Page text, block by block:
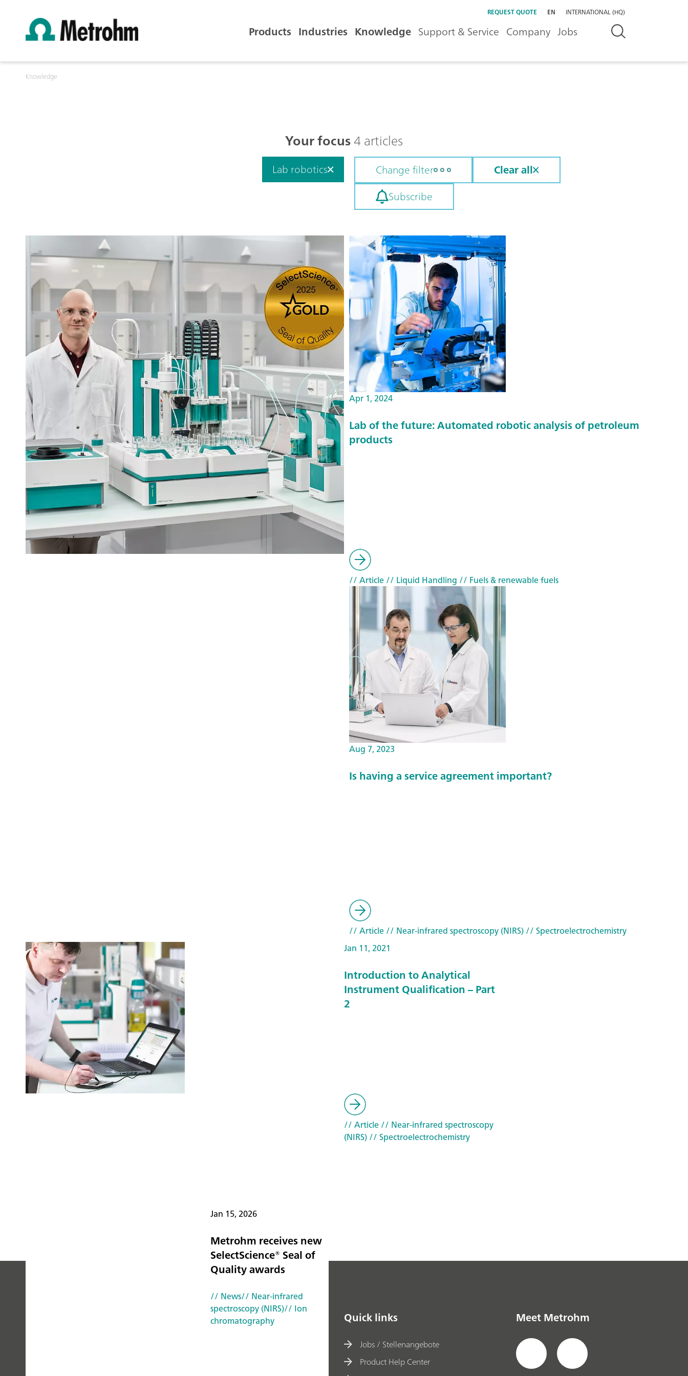
REQUEST QUOTE EN INTERNATIONAL (HQ)
Products Industries Knowledge Support & Service Company Jobs
Knowledge
Your focus4 articles
Lab robotics Change filter
Clear all
Subscribe
Jan 15, 2026
Metrohm receives new
SelectScience® Seal of
Quality awards
// News// Near-infrared
spectroscopy (NIRS)// Ion
chromatography
Apr 1, 2024
Lab of the future: Automated robotic analysis of petroleum
products
// Article// Liquid Handling // Fuels & renewable fuels
Aug 7, 2023
Is having a service agreement important?
// Article// Near-infrared spectroscopy (NIRS)// Spectroelectrochemistry
Jan 11, 2021
Introduction to Analytical
Instrument Qualification – Part
2
// Article// Near-infrared spectroscopy
(NIRS)// Spectroelectrochemistry
Quick links
Jobs / Stellenangebote
Product Help Center
Meet Metrohm